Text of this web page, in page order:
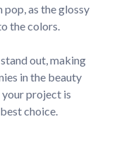
pop, as the glossy
the colors.
out, making
in the beauty
project is
choice.